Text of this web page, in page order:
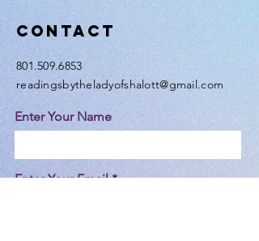
Contact
801.509.6853
readingsbytheladyofshalott@gmail.com
Enter Your Name
Enter Your Email